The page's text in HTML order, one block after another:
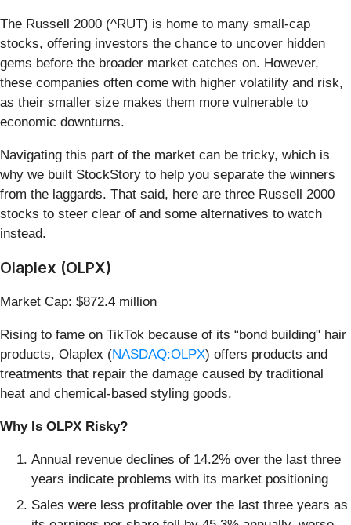
The Russell 2000 (^RUT) is home to many small-cap
stocks, offering investors the chance to uncover hidden
gems before the broader market catches on. However,
these companies often come with higher volatility and risk,
as their smaller size makes them more vulnerable to
economic downturns.
Navigating this part of the market can be tricky, which is
why we built StockStory to help you separate the winners
from the laggards. That said, here are three Russell 2000
stocks to steer clear of and some alternatives to watch
instead.
Olaplex (OLPX)
Market Cap: $872.4 million
Rising to fame on TikTok because of its “bond building" hair
products, Olaplex (NASDAQ:OLPX) offers products and
treatments that repair the damage caused by traditional
heat and chemical-based styling goods.
Why Is OLPX Risky?
Annual revenue declines of 14.2% over the last three
years indicate problems with its market positioning
Sales were less profitable over the last three years as